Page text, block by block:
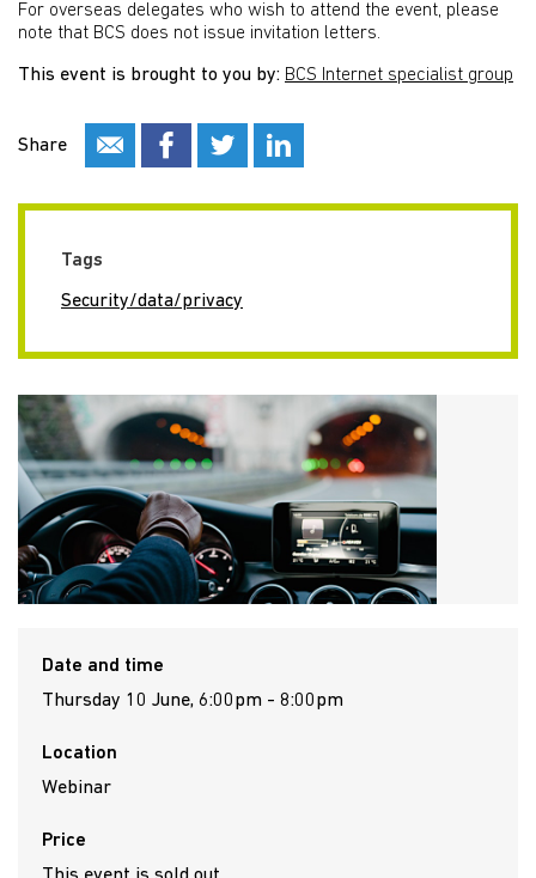
For overseas delegates who wish to attend the event, please
note that BCS does not issue invitation letters.
This event is brought to you by: BCS Internet specialist group
Share
Tags
Security/data/privacy
Date and time
Thursday 10 June, 6:00pm - 8:00pm
Location
Webinar
Price